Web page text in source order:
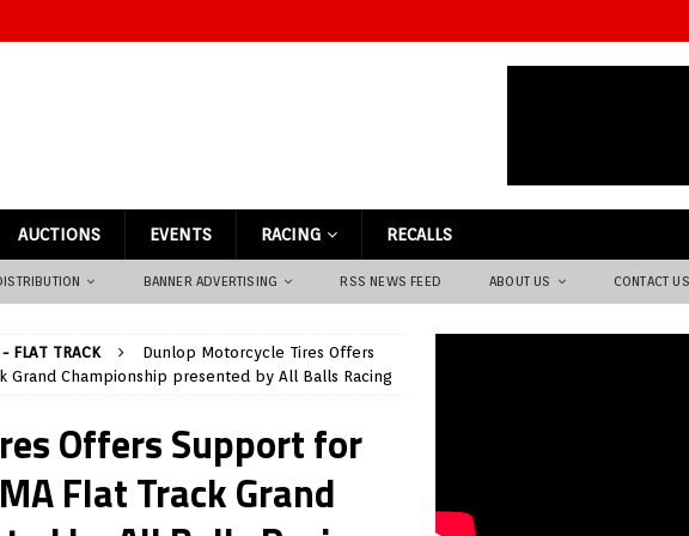
AUCTIONS EVENTS RACING RECALLS
BANNER ADVERTISING RSS NEWS FEED ABOUT US CONTACT US
- FLAT TRACK
Dunlop Motorcycle Tires Offers
Grand Championship presented by All Balls Racing
Offers Support for
Flat Track Grand